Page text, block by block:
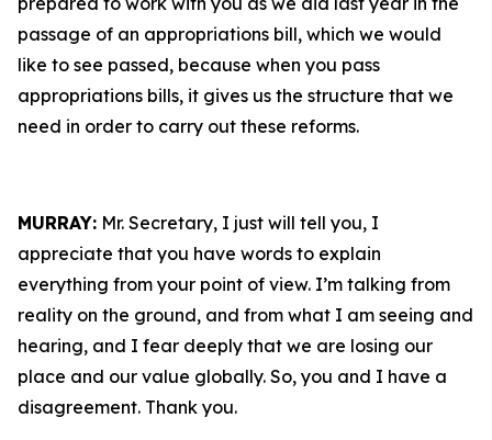
passage of an appropriations bill, which we would
like to see passed, because when you pass
appropriations bills, it gives us the structure that we
need in order to carry out these reforms.
MURRAY: Mr. Secretary, I just will tell you, I
appreciate that you have words to explain
everything from your point of view. I’m talking from
reality on the ground, and from what I am seeing and
hearing, and I fear deeply that we are losing our
place and our value globally. So, you and I have a
disagreement. Thank you.